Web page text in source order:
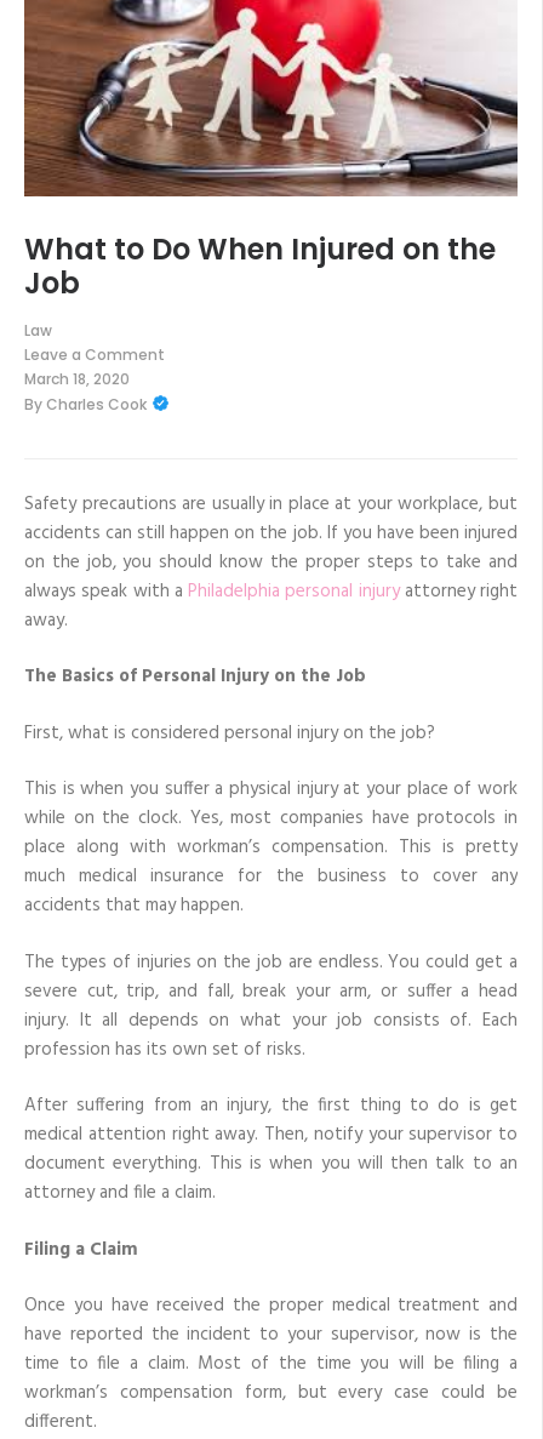
What to Do When Injured on the
Job
Law
Leave a Comment
on
What
to
the
March 18, 2020
ByCharles Cook
Safety precautions are usually in place at your workplace, but
accidents can still happen on the job. If you have been injured
on the job, you should know the proper steps to take and
always speak with a Philadelphia personal injuryattorney right
away.
The Basics of Personal Injury on the Job
First, what is considered personal injury on the job?
This is when you suffer a physical injury at your place of work
while on the clock. Yes, most companies have protocols in
place along with workman’s compensation. This is pretty
much medical insurance for the business to cover any
accidents that may happen.
The types of injuries on the job are endless. You could get a
severe cut, trip, and fall, break your arm, or suffer a head
injury. It all depends on what your job consists of. Each
profession has its own set of risks.
After suffering from an injury, the first thing to do is get
medical attention right away. Then, notify your supervisor to
document everything. This is when you will then talk to an
attorney and file a claim.
Filing a Claim
Once you have received the proper medical treatment and
have reported the incident to your supervisor, now is the
time to file a claim. Most of the time you will be filing a
workman’s compensation form, but every case could be
different.